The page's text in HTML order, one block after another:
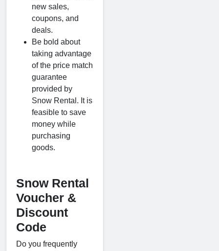
new sales,
coupons, and
deals.
Be bold about
taking advantage
of the price match
guarantee
provided by
Snow Rental. It is
feasible to save
money while
purchasing
goods.
Snow Rental
Voucher &
Discount
Code
Do you frequently